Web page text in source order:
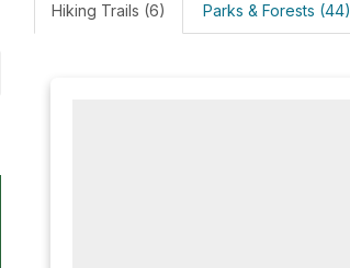
Hiking Trails (6) Parks & Forests (44)